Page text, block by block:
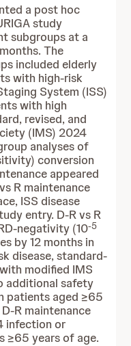
a post hoc
study
subgroups at a
The
included elderly
with high-risk
System (ISS)
with high
revised, and
(IMS) 2024
analyses of
conversion
appeared
R maintenance
ISS disease
entry. D-R vs R
negativity (10-5
by 12 months in
disease, standard-
modified IMS
additional safety
patients aged ≥65
R maintenance
infection or
≥65 years of age.